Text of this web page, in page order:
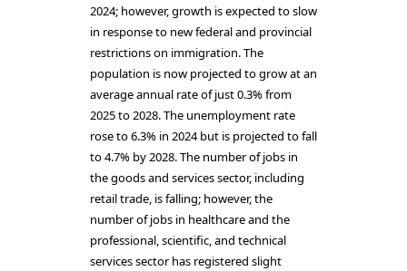
2024; however, growth is expected to slow
in response to new federal and provincial
restrictions on immigration. The
population is now projected to grow at an
average annual rate of just 0.3% from
2025 to 2028. The unemployment rate
rose to 6.3% in 2024 but is projected to fall
to 4.7% by 2028. The number of jobs in
the goods and services sector, including
retail trade, is falling; however, the
number of jobs in healthcare and the
professional, scientific, and technical
services sector has registered slight